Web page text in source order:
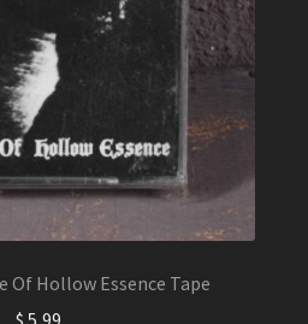
Of Hollow Essence Tape